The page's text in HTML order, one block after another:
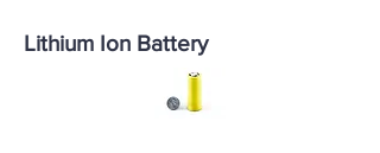
Lithium Ion Battery